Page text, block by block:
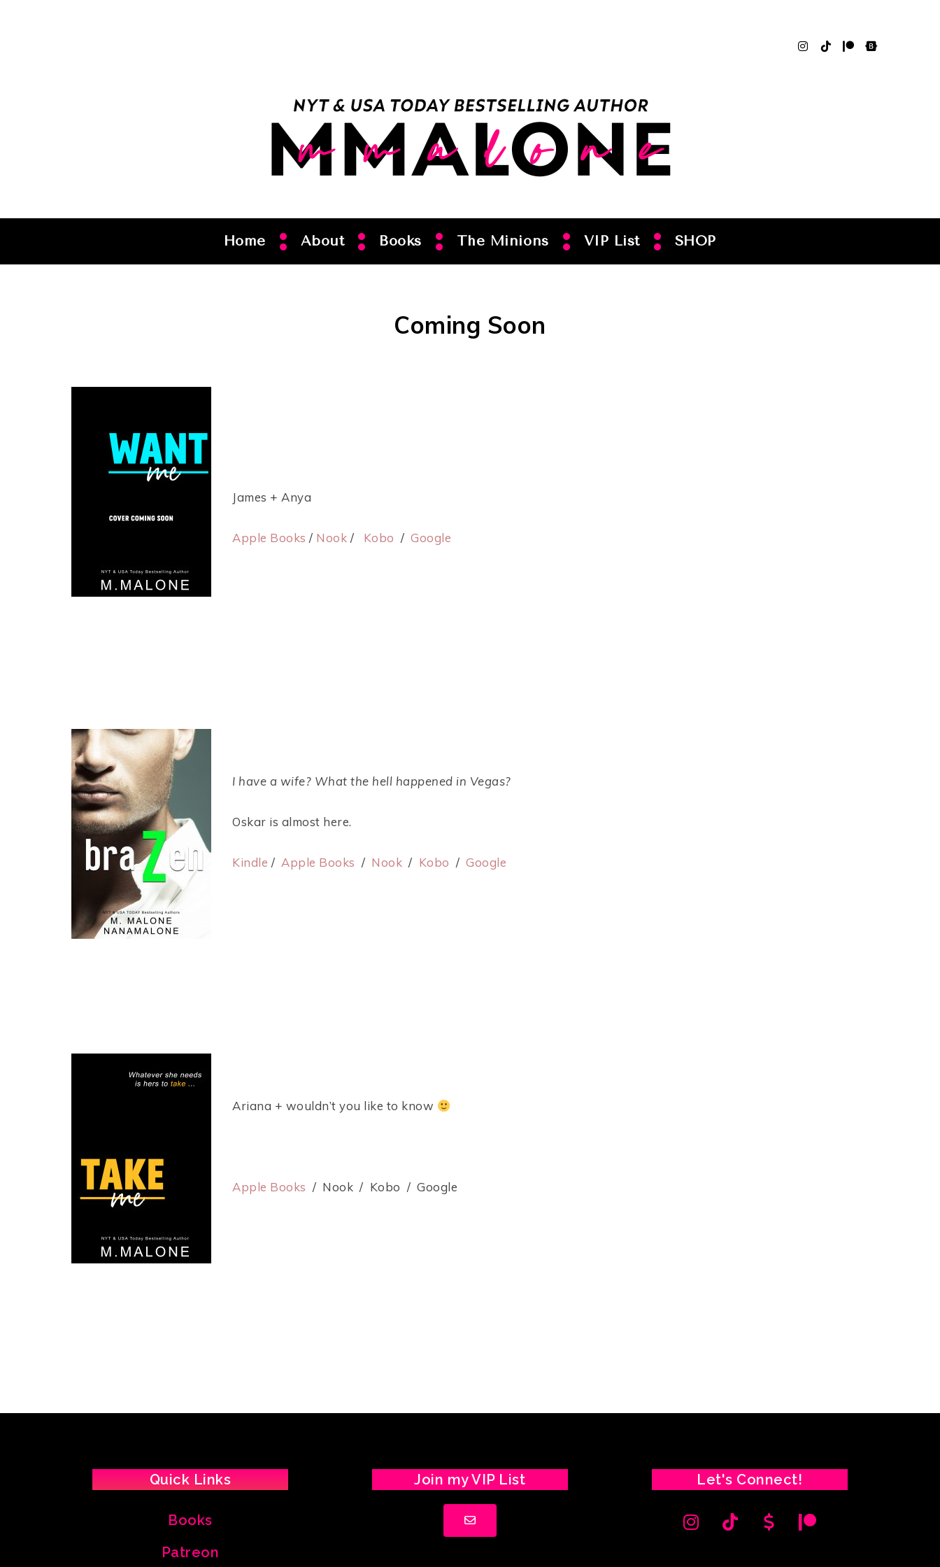
Home About Books The Minions VIP List SHOP
Coming Soon
James + Anya
Apple Books / Nook / Kobo /Google
I have a wife? What the hell happened in Vegas?
Oskar is almost here.
Kindle / Apple Books / Nook / Kobo /Google
Ariana + wouldn’t you like to know
Apple Books / Nook / Kobo / Google
Quick Links
Books
Patreon
Join my VIP List Let's Connect!